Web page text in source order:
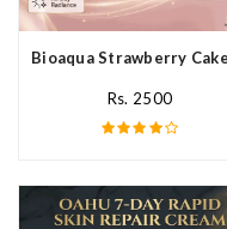
Bioaqua Strawberry
Rs. 2500